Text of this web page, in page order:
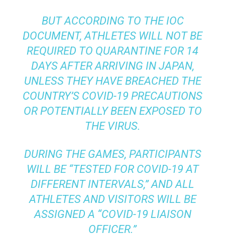
BUT ACCORDING TO THE IOC
DOCUMENT, ATHLETES WILL NOT BE
REQUIRED TO QUARANTINE FOR 14
DAYS AFTER ARRIVING IN JAPAN,
UNLESS THEY HAVE BREACHED THE
COUNTRY’S COVID-19 PRECAUTIONS
OR POTENTIALLY BEEN EXPOSED TO
THE VIRUS.
DURING THE GAMES, PARTICIPANTS
WILL BE “TESTED FOR COVID-19 AT
DIFFERENT INTERVALS,” AND ALL
ATHLETES AND VISITORS WILL BE
ASSIGNED A “COVID-19 LIAISON
OFFICER.”